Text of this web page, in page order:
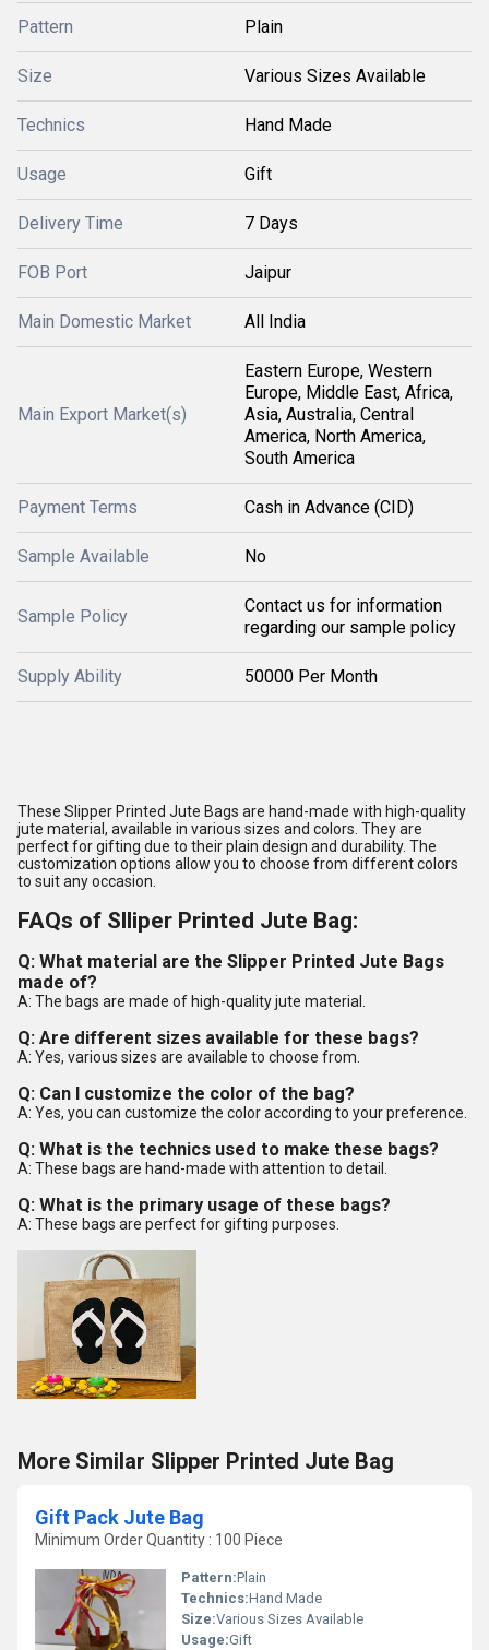
Pattern Plain
Size Various Sizes Available
Technics Hand Made
Usage Gift
Delivery Time 7 Days
FOB Port Jaipur
Main Domestic Market All India
Main Export Market(s)
Eastern Europe, Western
Europe, Middle East, Africa,
Asia, Australia, Central
America, North America,
South America
Payment Terms Cash in Advance (CID)
Sample Available No
Sample Policy
Contact us for information
regarding our sample policy
Supply Ability 50000 Per Month
These Slipper Printed Jute Bags are hand-made with high-quality
jute material, available in various sizes and colors. They are
perfect for gifting due to their plain design and durability. The
customization options allow you to choose from different colors
to suit any occasion.
FAQs of Slliper Printed Jute Bag:
Q: What material are the Slipper Printed Jute Bags
made of?
A: The bags are made of high-quality jute material.
Q: Are different sizes available for these bags?
A: Yes, various sizes are available to choose from.
Q: Can I customize the color of the bag?
A: Yes, you can customize the color according to your preference.
Q: What is the technics used to make these bags?
A: These bags are hand-made with attention to detail.
Q: What is the primary usage of these bags?
A: These bags are perfect for gifting purposes.
More Similar Slipper Printed Jute Bag
Gift Pack Jute Bag
Minimum Order Quantity : 100 Piece
Pattern:Plain
Technics:Hand Made
Size:Various Sizes Available
Usage:Gift